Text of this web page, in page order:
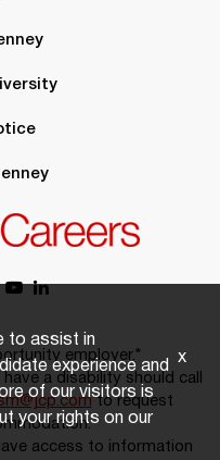
employer.*
a disability should call
to request
access to information
to assist in
experience and
of our visitors is
your rights on our
x